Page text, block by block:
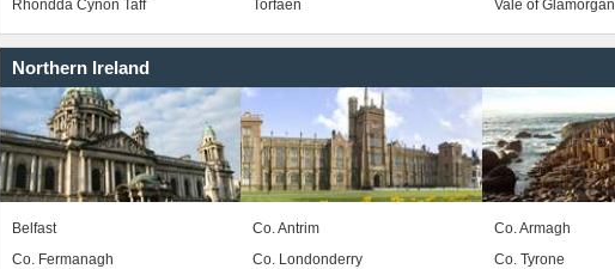
Rhondda Cynon Taff
Torfaen Vale of Glamorgan
Northern Ireland
Belfast Co. Antrim Co. Armagh
Co. Fermanagh
Co. Londonderry Co. Tyrone